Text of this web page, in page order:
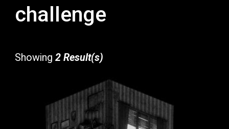
challenge
Showing 2 Result(s)